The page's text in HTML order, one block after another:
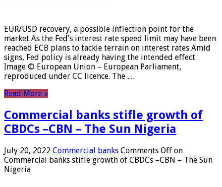
EUR/USD recovery, a possible inflection point for the
market As the Fed’s interest rate speed limit may have been
reached ECB plans to tackle terrain on interest rates Amid
signs, Fed policy is already having the intended effect
Image © European Union – European Parliament,
reproduced under CC licence. The …
Read More »
Commercial banks stifle growth of
CBDCs –CBN – The Sun Nigeria
July 20, 2022 Commercial banks Comments Off on
Commercial banks stifle growth of CBDCs –CBN – The Sun
Nigeria